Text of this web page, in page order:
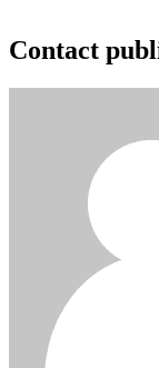
Contact